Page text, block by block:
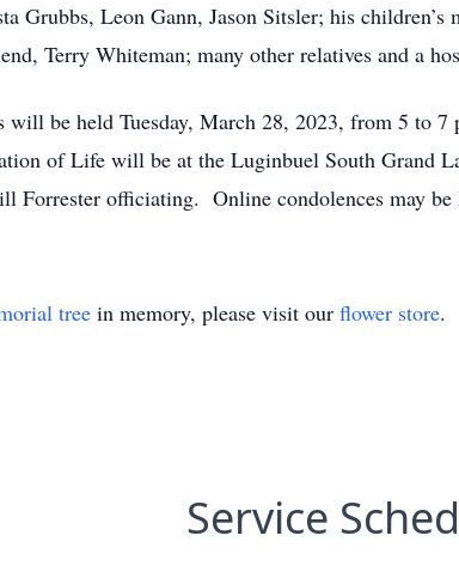
Grubbs, Leon Gann, Jason Sitsler; his
Terry Whiteman; many other relatives and a
be held Tuesday, March 28, 2023, from 5 to
of Life will be at the Luginbuel South Grand
Forrester officiating. Online condolences may
tree in memory, please visit our flower store.
Service